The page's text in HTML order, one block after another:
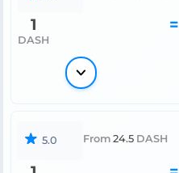
1
DASH
=
5.0 From 24.5 DASH